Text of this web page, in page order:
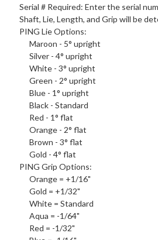
Serial # Required: Enter the serial
Shaft, Lie, Length, and Grip will be
PINGLie Options:
Maroon - 5° upright
Silver - 4° upright
White - 3° upright
Green - 2° upright
Blue - 1° upright
Black - Standard
Red - 1° flat
Orange - 2° flat
Brown - 3° flat
Gold - 4° flat
PINGGrip Options:
Orange = +1/16"
Gold = +1/32"
White = Standard
Aqua = -1/64"
Red = -1/32"